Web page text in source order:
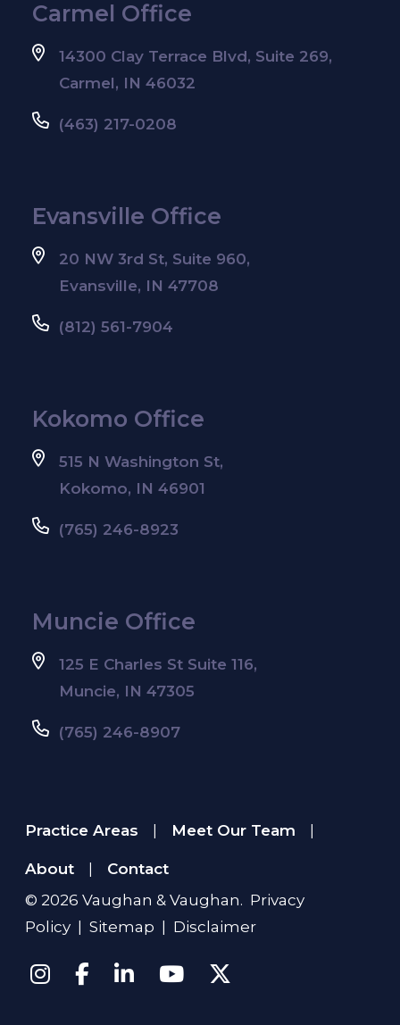
Carmel Office
14300 Clay Terrace Blvd, Suite 269,
Carmel, IN 46032
(463) 217-0208
Evansville Office
20 NW 3rd St, Suite 960,
Evansville, IN 47708
(812) 561-7904
Kokomo Office
515 N Washington St,
Kokomo, IN 46901
(765) 246-8923
Muncie Office
125 E Charles St Suite 116,
Muncie, IN 47305
(765) 246-8907
Practice Areas Meet Our Team
About
Contact
© 2026 Vaughan & Vaughan. Privacy
Policy | Sitemap | Disclaimer